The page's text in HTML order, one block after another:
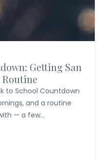
Getting San
Routine
to School Countdown
and a routine
— a few...